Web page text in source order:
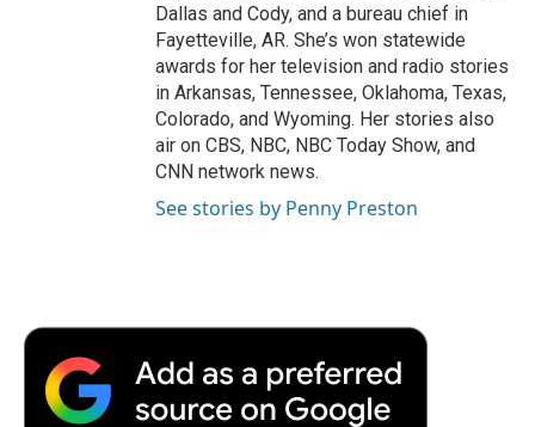
Dallas and Cody, and a bureau chief in
Fayetteville, AR. She’s won statewide
awards for her television and radio stories
in Arkansas, Tennessee, Oklahoma, Texas,
Colorado, and Wyoming. Her stories also
air on CBS, NBC, NBC Today Show, and
CNN network news.
See stories by Penny Preston